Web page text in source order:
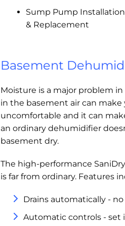
Sump Pump Installation
& Replacement
Basement
Moisture is a major problem
in the basement air can make
uncomfortable and it can
an ordinary dehumidifier
basement dry.
The high-performance
is far from ordinary. Features
Drains automatically -
Automatic controls - set